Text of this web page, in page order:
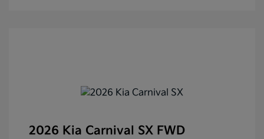
2026 Kia Carnival SX FWD